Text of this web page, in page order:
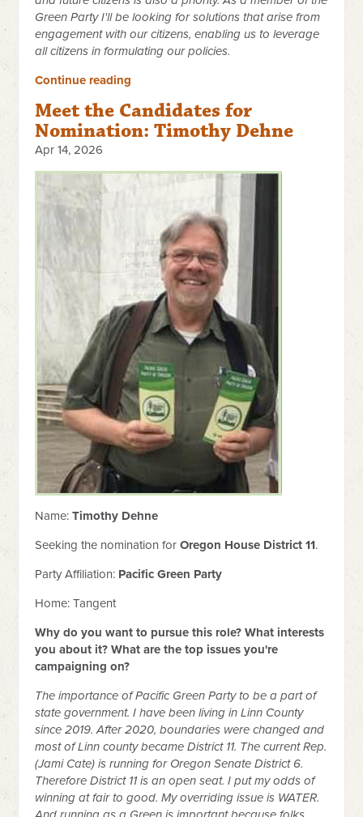
Green Party I'll be looking for solutions that arise from
engagement with our citizens, enabling us to leverage
all citizens in formulating our policies.
Continue reading
Meet the Candidates for
Nomination: Timothy Dehne
Apr 14, 2026
Name: Timothy Dehne
Seeking the nomination for Oregon House District 11.
Party Affiliation: Pacific Green Party
Home: Tangent
Why do you want to pursue this role? What interests
you about it? What are the top issues you're
campaigning on?
The importance of Pacific Green Party to be a part of
state government. I have been living in Linn County
since 2019. After 2020, boundaries were changed and
most of Linn county became District 11. The current Rep.
(Jami Cate) is running for Oregon Senate District 6.
Therefore District 11 is an open seat. I put my odds of
winning at fair to good. My overriding issue is WATER.